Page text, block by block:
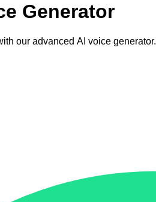
Generator
our advanced AI voice generator.